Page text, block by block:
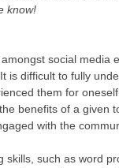
know!
social media
is difficult to fully
them for
benefits of a given
with the
skills, such as word